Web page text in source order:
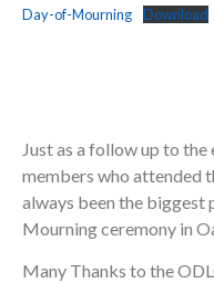
Day-of-Mourning Download
Just as a follow up to
members who attended
always been the biggest
Mourning ceremony in
Many Thanks to the